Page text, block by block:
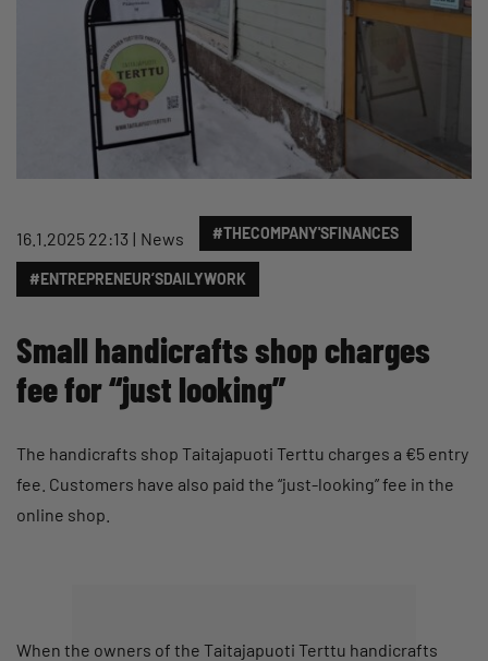
16.1.2025 22:13 News #THECOMPANY'SFINANCES
#ENTREPRENEUR’SDAILYWORK
Small handicrafts shop charges
fee for “just looking”
The handicrafts shop Taitajapuoti Terttu charges a €5 entry
fee. Customers have also paid the “just-looking” fee in the
online shop.
When the owners of the Taitajapuoti Terttu handicrafts